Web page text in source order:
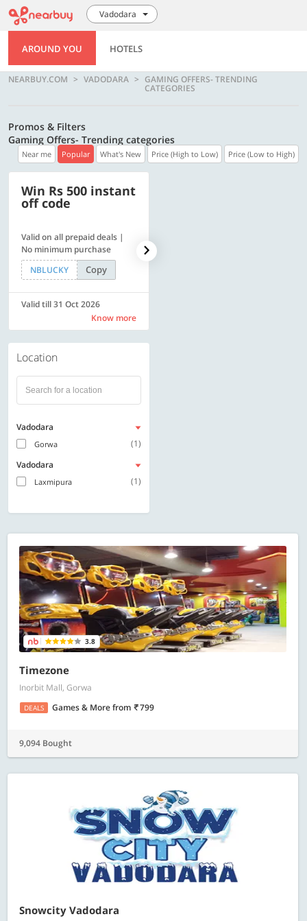
Vadodara
AROUND YOU HOTELS
NEARBUY.COM VADODARA GAMING OFFERS- TRENDING
CATEGORIES
Promos & Filters
Gaming Offers- Trending categories
Near me Popular What's New Price (High to Low) Price (Low to High)
Win Rs 500 instant
off code
Valid on all prepaid deals |
No minimum purchase
NBLUCKY
Copy
Valid till 31 Oct 2026
Know more
Location
Vadodara
Gorwa
(1)
Vadodara
Laxmipura (1)
3.8
Timezone
Inorbit Mall, Gorwa
DEALS Games & Morefrom 799
9,094 Bought
Snowcity Vadodara